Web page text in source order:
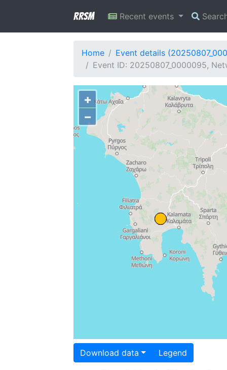
RRSM Recent events
Home
Event details
Event ID: 20250807_0000095,
+
−
Download data Legend